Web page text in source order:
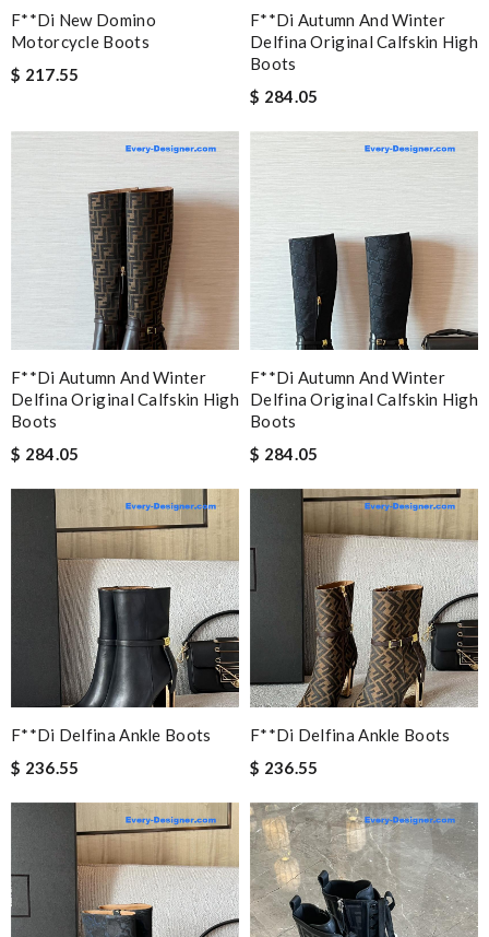
F**di New Domino
Motorcycle Boots
$ 217.55
F**di Autumn And Winter
Delfina Original Calfskin High
Boots
$ 284.05
F**di Autumn And Winter
Delfina Original Calfskin High
Boots
$ 284.05
F**di Autumn And Winter
Delfina Original Calfskin High
Boots
$ 284.05
F**di Delfina Ankle Boots
$ 236.55
F**di Delfina Ankle Boots
$ 236.55